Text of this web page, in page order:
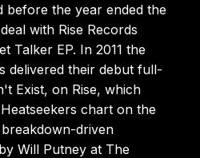
before the year ended the
with Rise Records
Talker EP. In 2011 the
delivered their debut full-
Exist, on Rise, which
chart on the
driven
Will Putney at The